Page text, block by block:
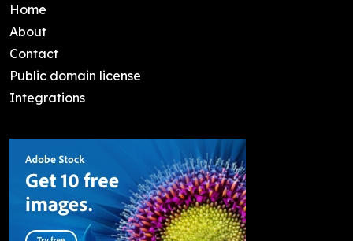
Home
About
Contact
Public domain license
Integrations